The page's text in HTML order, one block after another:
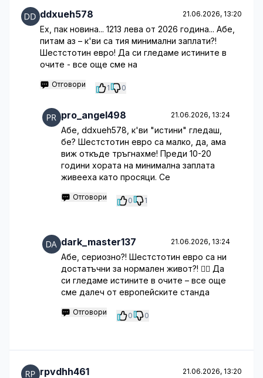
ddxueh578 21.06.2026, 13:20
Ех, пак новина... 1213 лева от 2026 година... Абе,
питам аз – к'ви са тия минимални заплати?!
Шестстотин евро! Да си гледаме истините в
очите - все още сме на
Отговори 1 0
pro_angel498 21.06.2026, 13:24
Абе, ddxueh578, к'ви "истини" гледаш,
бе? Шестстотин евро са малко, да, ама
виж откъде тръгнахме! Преди 10-20
години хората на минимална заплата
живееха като просяци. Се
Отговори 0 1
dark_master137 21.06.2026, 13:24
Абе, сериозно?! Шестстотин евро са ни
достатъчни за нормален живот?! 🤦‍♀️ Да
си гледаме истините в очите – все още
сме далеч от европейските станда
Отговори 0 0
rpvdhh461 21.06.2026, 13:20